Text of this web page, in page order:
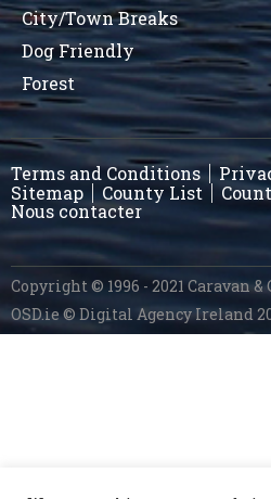
City/Town Breaks
Dog Friendly
Forest
Terms and Conditions
Sitemap
County List
Nous contacter
Copyright © 1996 - 2021 Caravan
OSD.ie© Digital Agency Ireland